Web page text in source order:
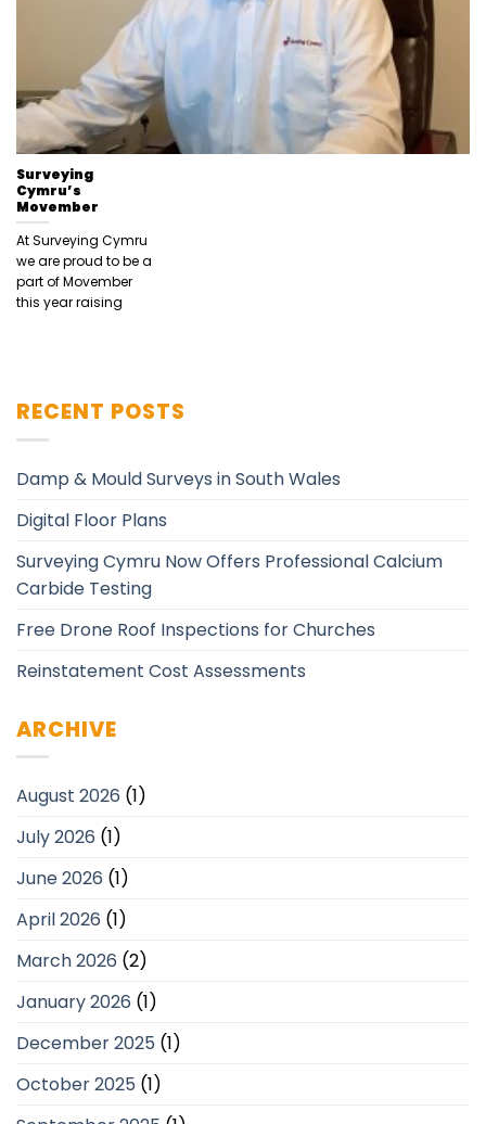
Surveying
Cymru’s
Movember
At Surveying Cymru
we are proud to be a
part of Movember
this year raising
RECENT POSTS
Damp & Mould Surveys in South Wales
Digital Floor Plans
Surveying Cymru Now Offers Professional Calcium
Carbide Testing
Free Drone Roof Inspections for Churches
Reinstatement Cost Assessments
ARCHIVE
August 2026 (1)
July 2026 (1)
June 2026 (1)
April 2026 (1)
March 2026 (2)
January 2026 (1)
December 2025 (1)
October 2025 (1)